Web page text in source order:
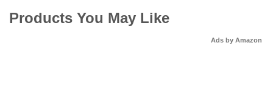
Products You May Like
Ads by Amazon